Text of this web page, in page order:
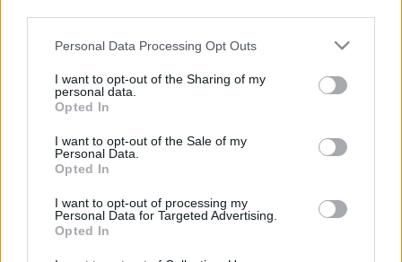
Please note that this website/app uses one or more Google
not limited to your visit or usage behaviour. You may click to
grant or deny consent to Google and its third-party tags to
use your data for below specified purposes in below Google
consent section.
Personal Data Processing Opt Outs
I want to opt-out of the Sharing of my
personal data.
Opted In
I want to opt-out of the Sale of my
Personal Data.
Opted In
I want to opt-out of processing my
Personal Data for Targeted Advertising.
Opted In
Michelin Kalauz. A kérdés már csak az, hogy
pontosan mikor, na és kik szerepelnek majd benne
vidékiként csillaggal.